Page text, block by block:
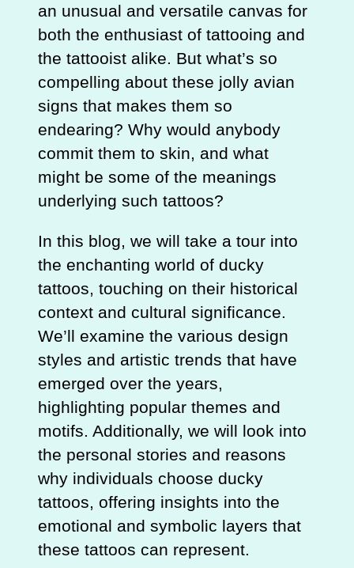
an unusual and versatile canvas for
both the enthusiast of tattooing and
the tattooist alike. But what’s so
compelling about these jolly avian
signs that makes them so
endearing? Why would anybody
commit them to skin, and what
might be some of the meanings
underlying such tattoos?
In this blog, we will take a tour into
the enchanting world of ducky
tattoos, touching on their historical
context and cultural significance.
We’ll examine the various design
styles and artistic trends that have
emerged over the years,
highlighting popular themes and
motifs. Additionally, we will look into
the personal stories and reasons
why individuals choose ducky
tattoos, offering insights into the
emotional and symbolic layers that
these tattoos can represent.